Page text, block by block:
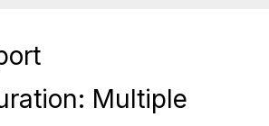
Multiple